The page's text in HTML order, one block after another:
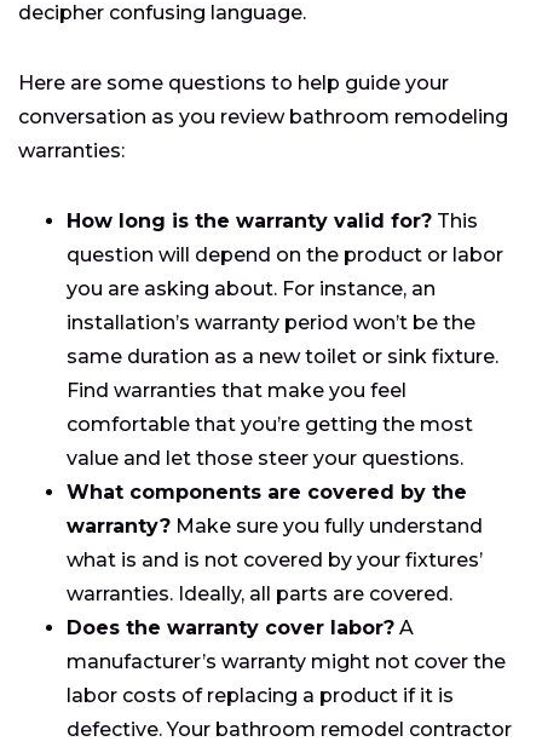
decipher confusing language.
Here are some questions to help guide your
conversation as you review bathroom remodeling
warranties:
How long is the warranty valid for? This
question will depend on the product or labor
you are asking about. For instance, an
installation’s warranty period won’t be the
same duration as a new toilet or sink fixture.
Find warranties that make you feel
comfortable that you’re getting the most
value and let those steer your questions.
What components are covered by the
warranty? Make sure you fully understand
what is and is not covered by your fixtures’
warranties. Ideally, all parts are covered.
Does the warranty cover labor? A
manufacturer’s warranty might not cover the
labor costs of replacing a product if it is
defective. Your bathroom remodel contractor